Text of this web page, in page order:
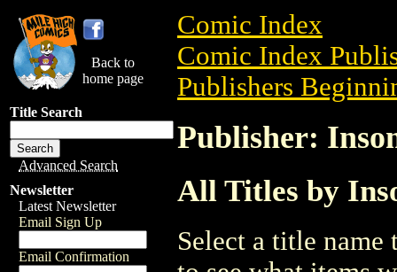
Back to
home page
Title Search
Advanced Search
Newsletter
Latest Newsletter
Email Sign Up
Email Confirmation
Comic Index
Comic Index
Publishers
Publisher:
All Titles by
Select a title